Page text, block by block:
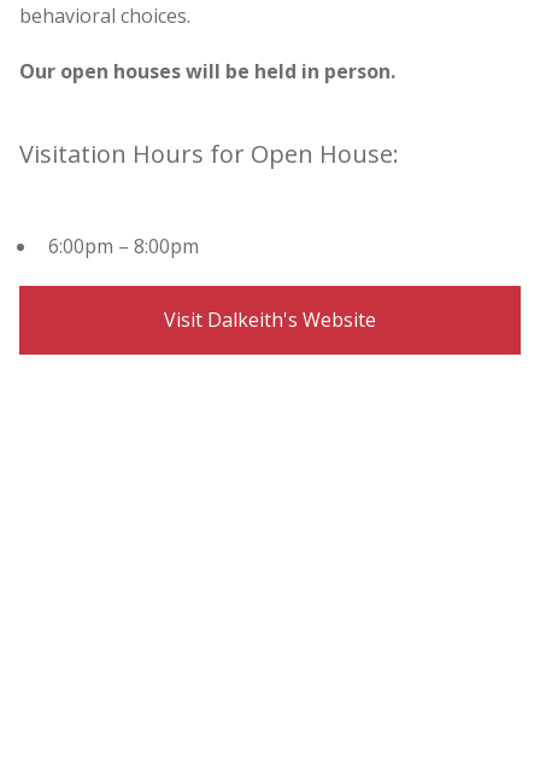
behavioral choices.
Our open houses will be held in person.
Visitation Hours for Open House:
6:00pm – 8:00pm
Visit Dalkeith's Website